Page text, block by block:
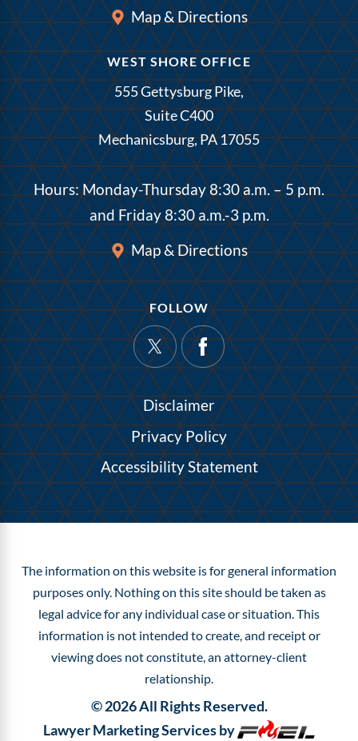
Map & Directions
WEST SHORE OFFICE
555 Gettysburg Pike,
Suite C400
Mechanicsburg, PA 17055
Hours: Monday-Thursday 8:30 a.m. – 5 p.m.
and Friday 8:30 a.m.-3 p.m.
Map & Directions
FOLLOW
Disclaimer
Privacy Policy
Accessibility Statement
The information on this website is for general information
purposes only. Nothing on this site should be taken as
legal advice for any individual case or situation.This
information is not intended to create, and receipt or
viewing does not constitute, an attorney-client
relationship.
©2026All Rights Reserved.
Lawyer Marketing Services by